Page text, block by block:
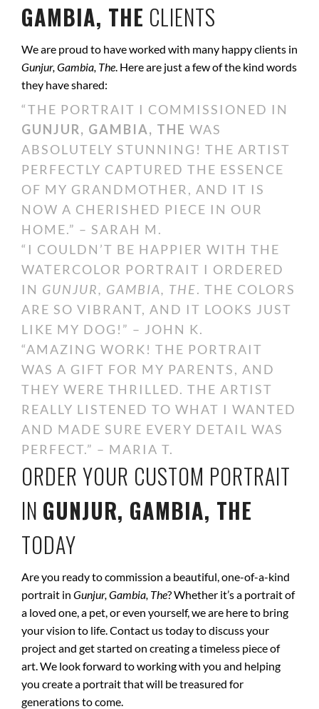
GAMBIA, THE CLIENTS
We are proud to have worked with many happy clients in
Gunjur, Gambia, The. Here are just a few of the kind words
they have shared:
“THE PORTRAIT I COMMISSIONED IN
GUNJUR, GAMBIA, THE WAS
ABSOLUTELY STUNNING! THE ARTIST
PERFECTLY CAPTURED THE ESSENCE
OF MY GRANDMOTHER, AND IT IS
NOW A CHERISHED PIECE IN OUR
HOME.” – SARAH M.
“I COULDN’T BE HAPPIER WITH THE
WATERCOLOR PORTRAIT I ORDERED
IN GUNJUR, GAMBIA, THE. THE COLORS
ARE SO VIBRANT, AND IT LOOKS JUST
LIKE MY DOG!” – JOHN K.
“AMAZING WORK! THE PORTRAIT
WAS A GIFT FOR MY PARENTS, AND
THEY WERE THRILLED. THE ARTIST
REALLY LISTENED TO WHAT I WANTED
AND MADE SURE EVERY DETAIL WAS
PERFECT.” – MARIA T.
ORDER YOUR CUSTOM PORTRAIT
IN GUNJUR, GAMBIA, THE
TODAY
Are you ready to commission a beautiful, one-of-a-kind
portrait in Gunjur, Gambia, The? Whether it’s a portrait of
a loved one, a pet, or even yourself, we are here to bring
your vision to life. Contact us today to discuss your
project and get started on creating a timeless piece of
art. We look forward to working with you and helping
you create a portrait that will be treasured for
generations to come.